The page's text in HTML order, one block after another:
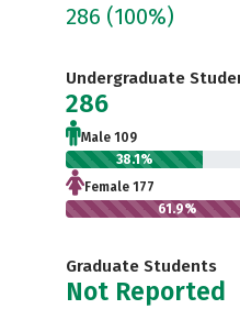
286 (100%)
Undergraduate
286
Male 109
38.1%
Female 177
61.9%
Graduate Students
Not Reported